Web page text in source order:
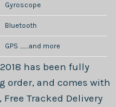
Gyroscope
Bluetooth
GPS .......and more
has been fully
order, and comes with
Tracked Delivery